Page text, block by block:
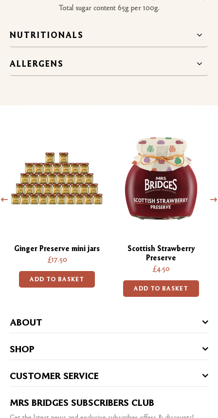
Total sugar content 65g per 100g.
NUTRITIONALS
ALLERGENS
Ginger Preserve mini jars
£17.50
ADD TO BASKET
Scottish Strawberry
Preserve
£4.50
ADD TO BASKET
ABOUT
SHOP
CUSTOMER SERVICE
MRS BRIDGES SUBSCRIBERS CLUB